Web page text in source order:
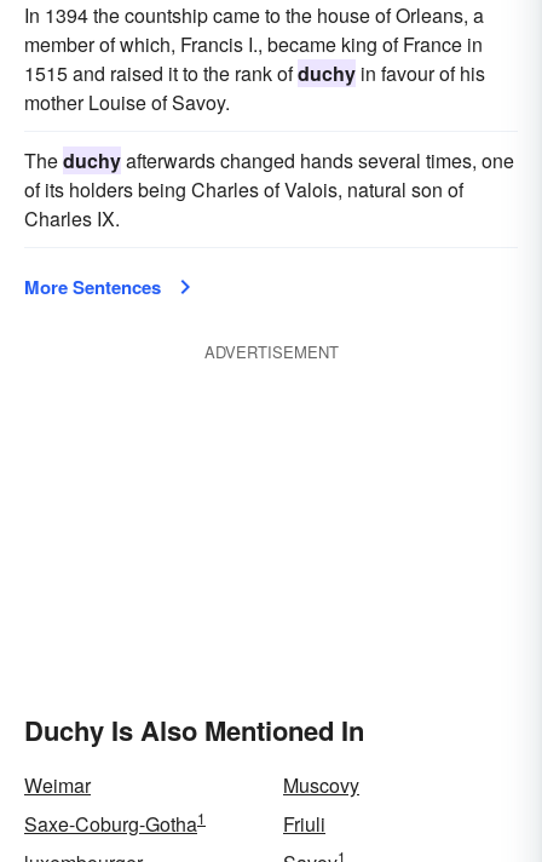
In 1394 the countship came to the house of Orleans, a
member of which, Francis I., became king of France in
1515 and raised it to the rank ofduchy in favour of his
mother Louise of Savoy.
Theduchyafterwards changed hands several times, one
of its holders being Charles of Valois, natural son of
Charles IX.
More Sentences
ADVERTISEMENT
Duchy Is Also Mentioned In
Weimar
Muscovy
Saxe-Coburg-Gotha1
Friuli
1